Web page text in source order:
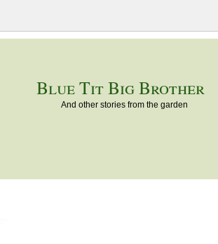
Blue Tit Big Brother
And other stories from the garden